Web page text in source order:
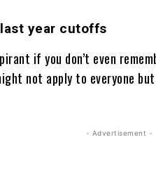
year cutoffs
if you don’t even
not apply to everyone
- Advertisement -